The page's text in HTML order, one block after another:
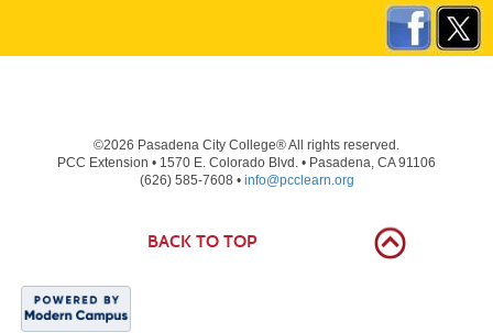
©2026 Pasadena City College® All rights reserved.
PCC Extension • 1570 E. Colorado Blvd. • Pasadena, CA 91106
(626) 585-7608 • info@pcclearn.org
BACK TO TOP